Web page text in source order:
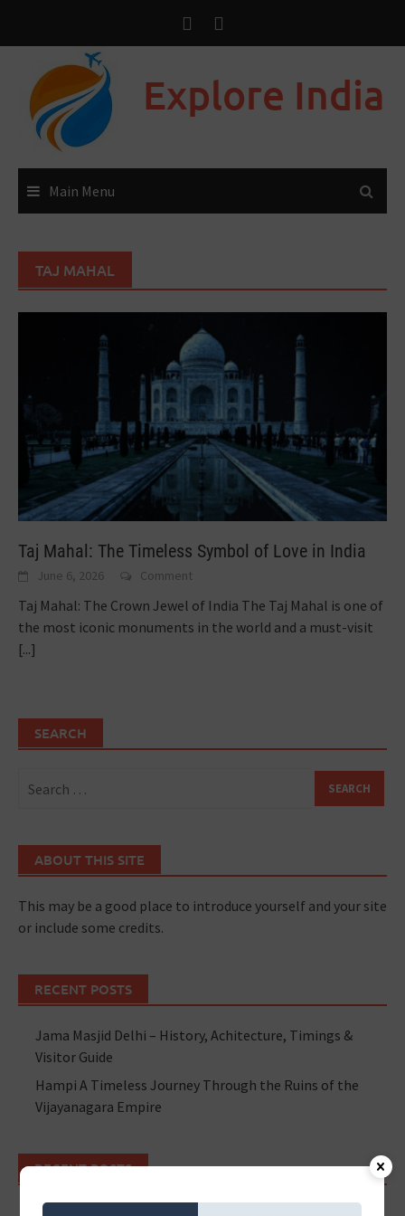
Explore India
Main Menu
TAJ MAHAL
Taj Mahal: The Timeless Symbol of Love in India
June 6, 2026 Comment
Taj Mahal: The Crown Jewel of India The Taj Mahal is one of
the most iconic monuments in the world and a must-visit
[...]
SEARCH
ABOUT THIS SITE
This may be a good place to introduce yourself and your site
or include some credits.
RECENT POSTS
Jama Masjid Delhi – History, Achitecture, Timings &
Visitor Guide
Hampi A Timeless Journey Through the Ruins of the
Vijayanagara Empire
RECENT POSTS